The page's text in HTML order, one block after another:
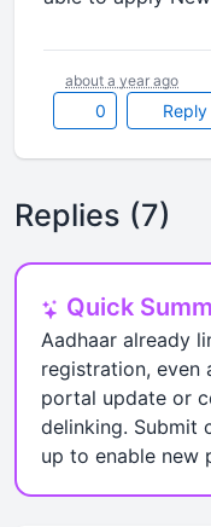
0 Reply
about a year ago
Replies (7)
Quick
Aadhaar already
registration, even
portal update or
delinking. Submit
up to enable new